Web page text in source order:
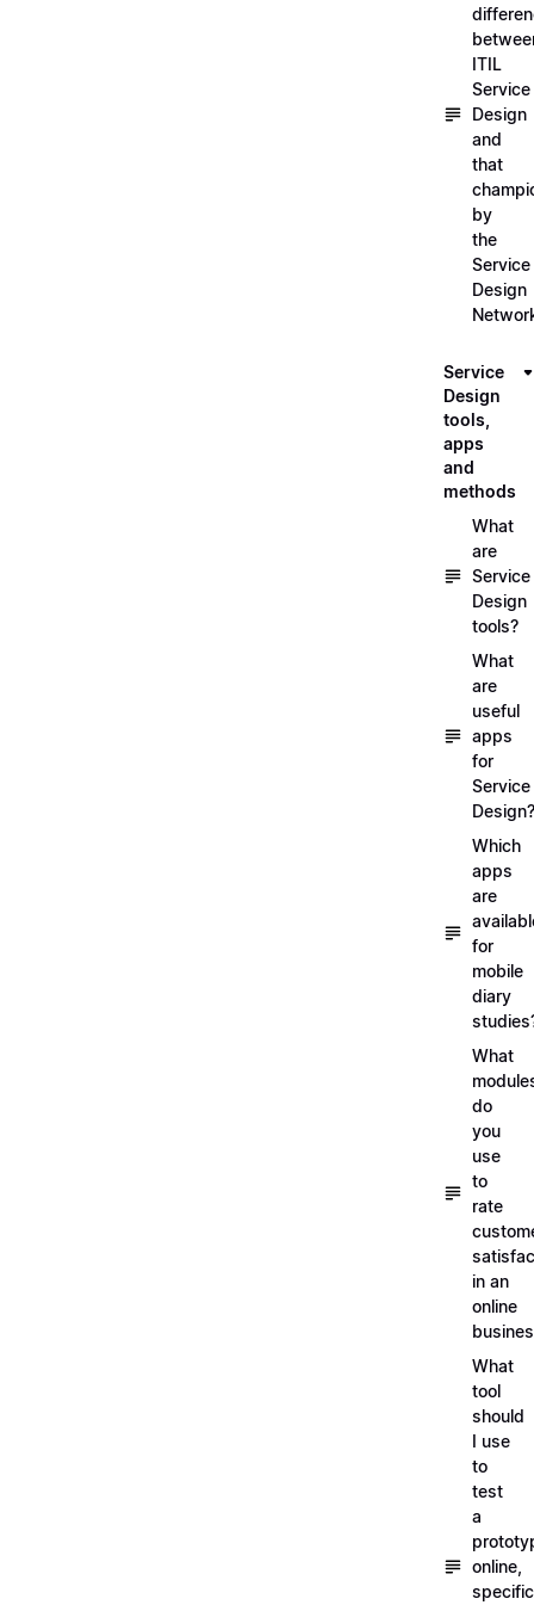
ITIL
Service
Design
and
that
by
the
Service
Design
Service
Design
tools,
apps
and
methods
What
are
Service
Design
tools?
What
are
useful
apps
for
Service
Design?
Which
apps
are
for
mobile
diary
What
do
you
use
to
rate
in an
online
What
tool
should
I use
to
test
a
online,